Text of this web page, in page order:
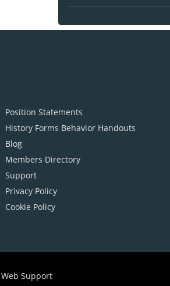
Position Statements
History Forms Behavior Handouts
Blog
Members Directory
Support
Privacy Policy
Cookie Policy
Support